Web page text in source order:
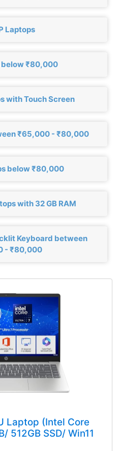
Laptops
below ₹80,000
with Touch Screen
₹65,000 - ₹80,000
below ₹80,000
with 32 GB RAM
Keyboard between
- ₹80,000
Laptop (Intel Core
512GB SSD/ Win11